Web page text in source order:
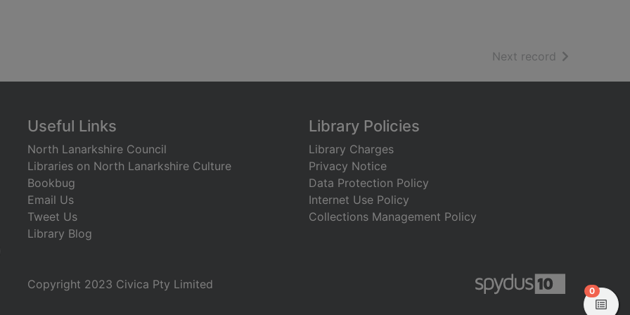
Next record of search
Useful Links
North Lanarkshire Council
Libraries on North Lanarkshire Culture
Bookbug
Email Us
Tweet Us
Library Blog
Library Policies
Library Charges
Privacy Notice
Data Protection Policy
Internet Use Policy
Collections Management Policy
Copyright 2023 Civica Pty Limited 0items in